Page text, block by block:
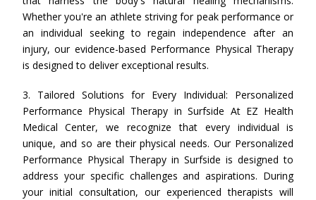
Whether you're an athlete striving for peak performance or
an individual seeking to regain independence after an
injury, our evidence-based Performance Physical Therapy
is designed to deliver exceptional results.
3. Tailored Solutions for Every Individual: Personalized
Performance Physical Therapy in Surfside At EZ Health
Medical Center, we recognize that every individual is
unique, and so are their physical needs. Our Personalized
Performance Physical Therapy in Surfside is designed to
address your specific challenges and aspirations. During
your initial consultation, our experienced therapists will